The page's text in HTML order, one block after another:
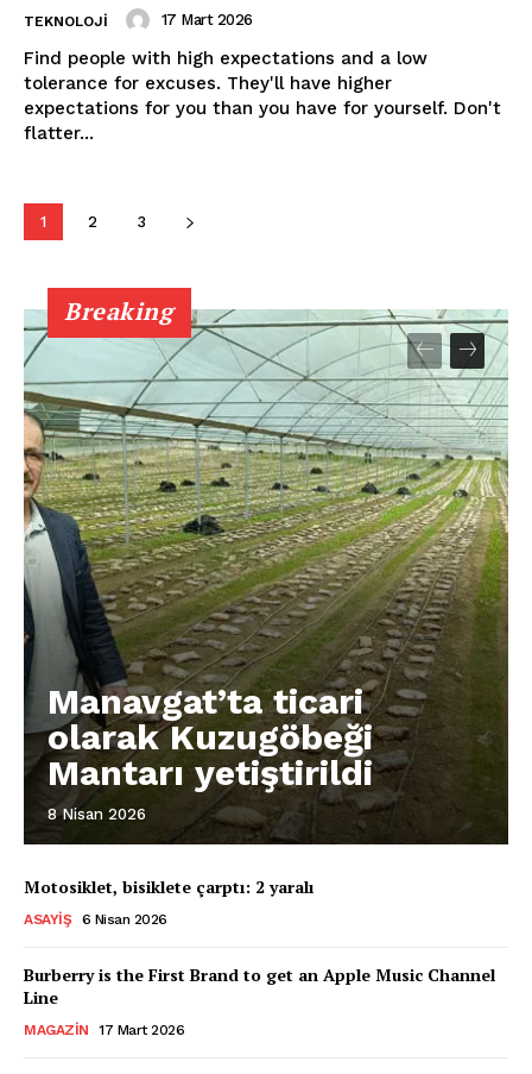
TEKNOLOJI 17 Mart 2026
Find people with high expectations and a low
tolerance for excuses. They'll have higher
expectations for you than you have for yourself. Don't
flatter...
1 2 3
Breaking
Manavgat’ta ticari
olarak Kuzugöbeği
Mantarı yetiştirildi
8 Nisan 2026
Motosiklet, bisiklete çarptı: 2 yaralı
ASAYIŞ 6 Nisan 2026
Burberry is the First Brand to get an Apple Music Channel
Line
MAGAZIN 17 Mart 2026